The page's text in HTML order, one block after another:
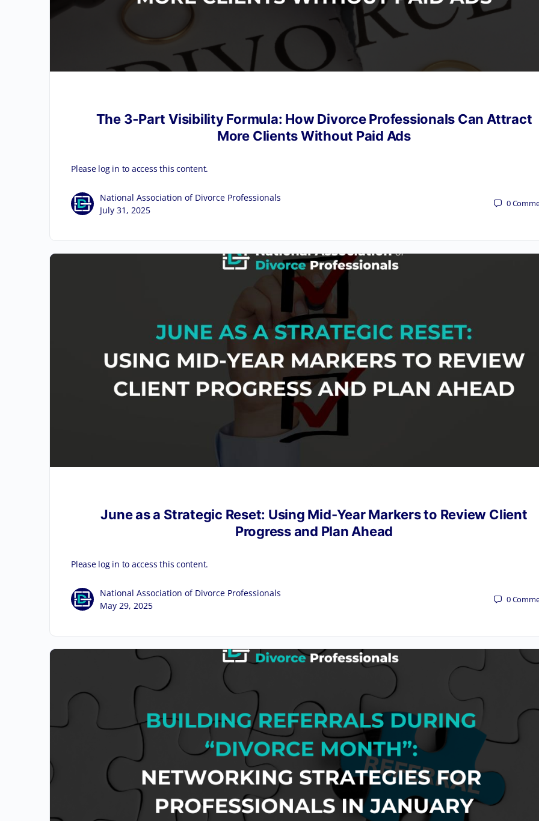
The 3‑Part Visibility Formula: How Divorce Professionals Can Attract
More Clients Without Paid Ads
Please log in to access this content.
National Association of Divorce Professionals
July 31, 2025
0
June as a Strategic Reset: Using Mid-Year Markers to Review Client
Progress and Plan Ahead
Please log in to access this content.
National Association of Divorce Professionals
May 29, 2025
0